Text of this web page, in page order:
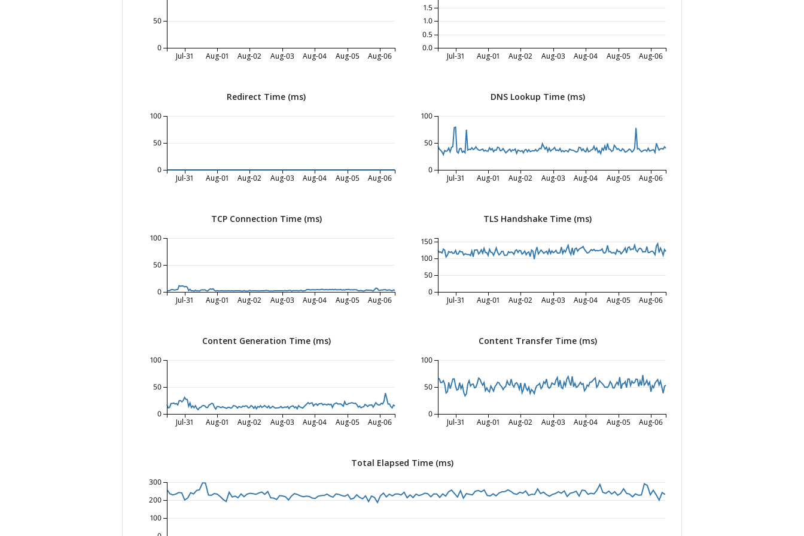
Jul-31 Aug-01 Aug-02 Aug-03 Aug-04 Aug-05 Aug-06
0
50
Jul-31 Aug-01 Aug-02 Aug-03 Aug-04 Aug-05 Aug-06
0.0
0.5
1.0
1.5
Redirect Time (ms)
Jul-31 Aug-01 Aug-02 Aug-03 Aug-04 Aug-05 Aug-06
0
50
100
DNS Lookup Time (ms)
Jul-31 Aug-01 Aug-02 Aug-03 Aug-04 Aug-05 Aug-06
0
50
100
TCP Connection Time (ms)
Jul-31 Aug-01 Aug-02 Aug-03 Aug-04 Aug-05 Aug-06
0
50
100
TLS Handshake Time (ms)
Jul-31 Aug-01 Aug-02 Aug-03 Aug-04 Aug-05 Aug-06
0
50
100
150
Content Generation Time (ms)
Jul-31 Aug-01 Aug-02 Aug-03 Aug-04 Aug-05 Aug-06
0
50
100
Content Transfer Time (ms)
Jul-31 Aug-01 Aug-02 Aug-03 Aug-04 Aug-05 Aug-06
0
50
100
Total Elapsed Time (ms)
100
200
300